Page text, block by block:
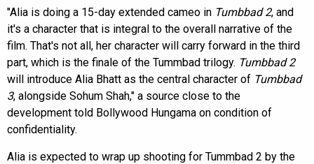
"Alia is doing a 15-day extended cameo in Tumbbad 2, and
it's a character that is integral to the overall narrative of the
film. That's not all, her character will carry forward in the third
part, which is the finale of the Tummbad trilogy. Tumbbad 2
will introduce Alia Bhatt as the central character of Tumbbad
3, alongside Sohum Shah," a source close to the
development told Bollywood Hungama on condition of
confidentiality.
Alia is expected to wrap up shooting for Tummbad 2 by the